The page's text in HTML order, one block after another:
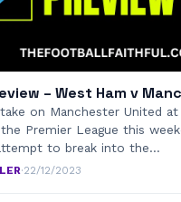
– West Ham v
on Manchester United
Premier League this
to break into the…
·22/12/2023